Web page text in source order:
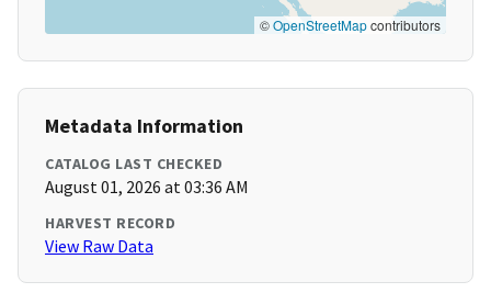
©OpenStreetMapcontributors
Metadata Information
CATALOG LAST CHECKED
August 01, 2026 at 03:36 AM
HARVEST RECORD
View Raw Data